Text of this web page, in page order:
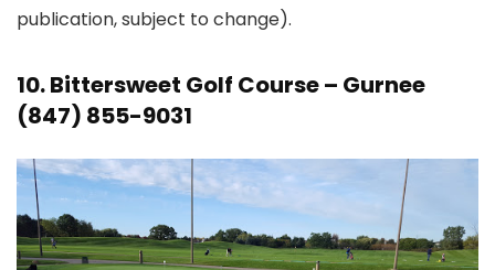
publication, subject to change).
10.Bittersweet Golf Course– Gurnee
(847) 855-9031